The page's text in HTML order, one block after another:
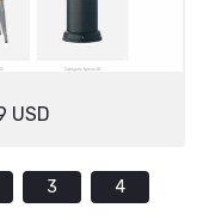
USD
3
4